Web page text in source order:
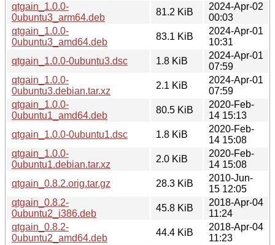
qtgain_1.0.0-
0ubuntu3_arm64.deb
81.2 KiB
2024-Apr-02
00:03
qtgain_1.0.0-
0ubuntu3_amd64.deb
83.1 KiB
2024-Apr-01
10:31
qtgain_1.0.0-0ubuntu3.dsc
1.8 KiB
2024-Apr-01
07:59
qtgain_1.0.0-
0ubuntu3.debian.tar.xz
2.1 KiB
2024-Apr-01
07:59
qtgain_1.0.0-
0ubuntu1_amd64.deb
80.5 KiB
2020-Feb-
14 15:13
qtgain_1.0.0-0ubuntu1.dsc
1.8 KiB
2020-Feb-
14 15:08
qtgain_1.0.0-
0ubuntu1.debian.tar.xz
2.0 KiB
2020-Feb-
14 15:08
qtgain_0.8.2.orig.tar.gz
28.3 KiB
2010-Jun-
15 12:05
qtgain_0.8.2-
0ubuntu2_i386.deb
45.8 KiB
2018-Apr-04
11:24
qtgain_0.8.2-
0ubuntu2_amd64.deb
44.4 KiB
2018-Apr-04
11:23